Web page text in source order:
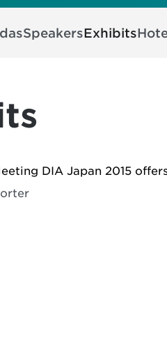
SpeakersExhibits
DIA Japan 2015